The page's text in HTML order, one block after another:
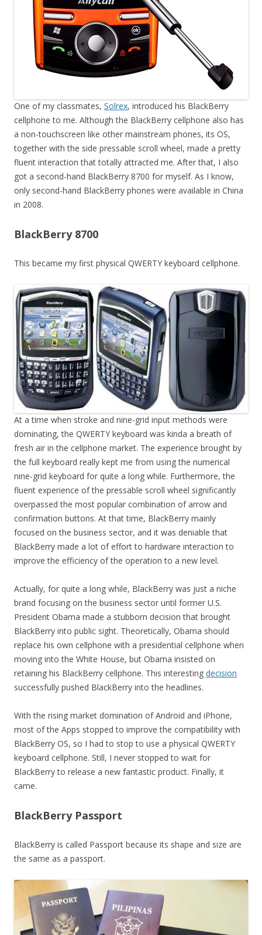
One of my classmates, Solrex, introduced his BlackBerry
cellphone to me. Although the BlackBerry cellphone also has
a non-touchscreen like other mainstream phones, its OS,
together with the side pressable scroll wheel, made a pretty
fluent interaction that totally attracted me. After that, I also
got a second-hand BlackBerry 8700 for myself. As I know,
only second-hand BlackBerry phones were available in China
in 2008.
BlackBerry 8700
This became my first physical QWERTY keyboard cellphone.
At a time when stroke and nine-grid input methods were
dominating, the QWERTY keyboard was kinda a breath of
fresh air in the cellphone market. The experience brought by
the full keyboard really kept me from using the numerical
nine-grid keyboard for quite a long while. Furthermore, the
fluent experience of the pressable scroll wheel significantly
overpassed the most popular combination of arrow and
confirmation buttons. At that time, BlackBerry mainly
focused on the business sector, and it was deniable that
BlackBerry made a lot of effort to hardware interaction to
improve the efficiency of the operation to a new level.
Actually, for quite a long while, BlackBerry was just a niche
brand focusing on the business sector until former U.S.
President Obama made a stubborn decision that brought
BlackBerry into public sight. Theoretically, Obama should
replace his own cellphone with a presidential cellphone when
moving into the White House, but Obama insisted on
retaining his BlackBerry cellphone. This interesting decision
successfully pushed BlackBerry into the headlines.
With the rising market domination of Android and iPhone,
most of the Apps stopped to improve the compatibility with
BlackBerry OS, so I had to stop to use a physical QWERTY
keyboard cellphone. Still, I never stopped to wait for
BlackBerry to release a new fantastic product. Finally, it
came.
BlackBerry Passport
BlackBerry is called Passport because its shape and size are
the same as a passport.